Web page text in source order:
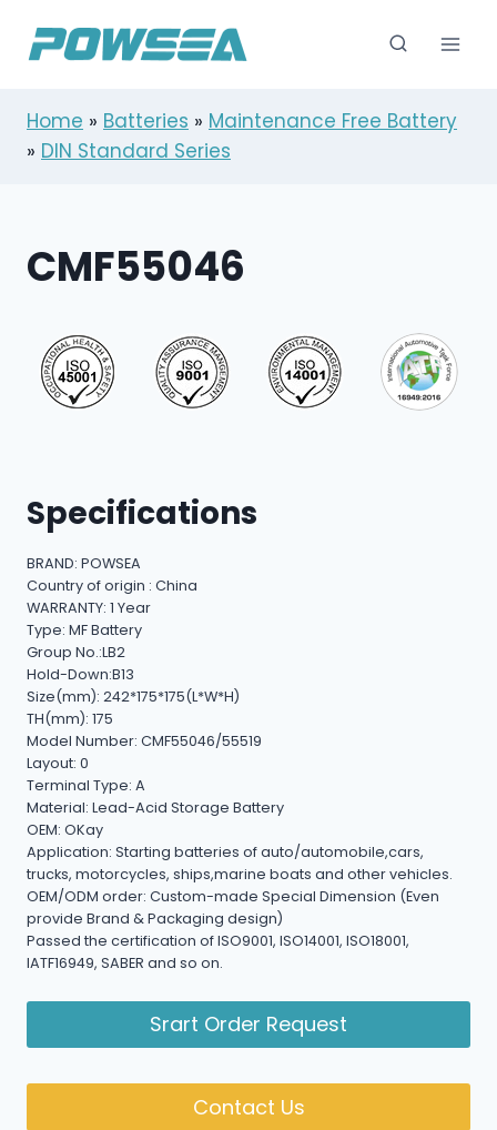
Home » Batteries » Maintenance Free Battery
» DIN Standard Series
CMF55046
Specifications
BRAND: POWSEA
Country of origin : China
WARRANTY: 1 Year
Type: MF Battery
Group No.:LB2
Hold-Down:B13
Size(mm): 242*175*175(L*W*H)
TH(mm): 175
Model Number: CMF55046/55519
Layout: 0
Terminal Type: A
Material: Lead-Acid Storage Battery
OEM: OKay
Application: Starting batteries of auto/automobile,cars,
trucks, motorcycles, ships,marine boats and other vehicles.
OEM/ODM order: Custom-made Special Dimension (Even
provide Brand & Packaging design)
Passed the certification of ISO9001, ISO14001, ISO18001,
IATF16949, SABER and so on.
Srart Order Request
Contact Us